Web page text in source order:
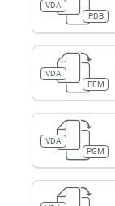
VDA
PDB
VDA
PFM
VDA
PGM